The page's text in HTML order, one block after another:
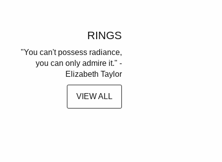
RINGS
"You can't possess radiance,
you can only admire it." -
Elizabeth Taylor
VIEW ALL